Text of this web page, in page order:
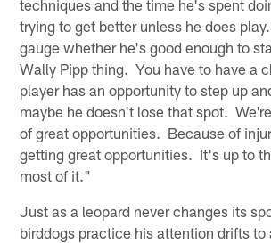
techniques and the time he's spent
trying to get better unless he does
gauge whether he's good enough to
Wally Pipp thing. You have to have a
player has an opportunity to step up
maybe he doesn't lose that spot.
of great opportunities. Because of
getting great opportunities. It's up to
most of it."
Just as a leopard never changes its
birddogs practice his attention drifts to